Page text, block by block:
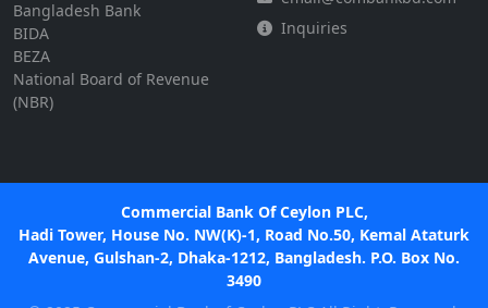
Bangladesh Bank
BIDA
BEZA
National Board of Revenue
(NBR)
Inquiries
Commercial Bank Of Ceylon PLC,
Hadi Tower, House No. NW(K)-1, Road No.50, Kemal Ataturk
Avenue, Gulshan-2, Dhaka-1212, Bangladesh. P.O. Box No.
3490